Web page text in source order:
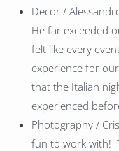
Decor /
He far exceeded
felt like every
experience for
that the Italian
experienced
Photography /
fun to work with!